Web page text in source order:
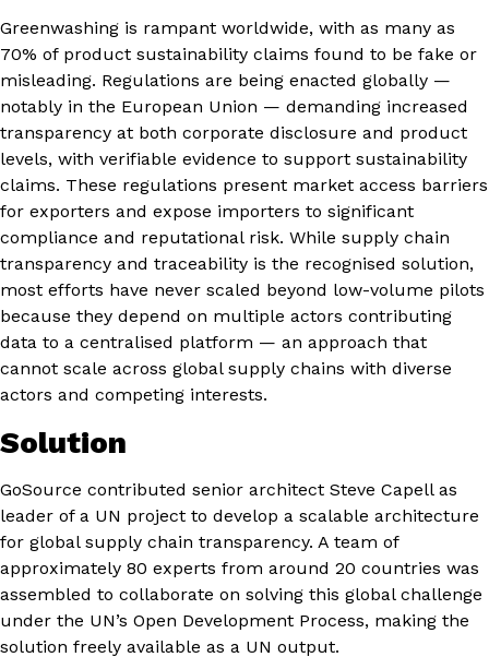
Greenwashing is rampant worldwide, with as many as
70% of product sustainability claims found to be fake or
misleading. Regulations are being enacted globally —
notably in the European Union — demanding increased
transparency at both corporate disclosure and product
levels, with verifiable evidence to support sustainability
claims. These regulations present market access barriers
for exporters and expose importers to significant
compliance and reputational risk. While supply chain
transparency and traceability is the recognised solution,
most efforts have never scaled beyond low-volume pilots
because they depend on multiple actors contributing
data to a centralised platform — an approach that
cannot scale across global supply chains with diverse
actors and competing interests.
Solution
GoSource contributed senior architect Steve Capell as
leader of a UN project to develop a scalable architecture
for global supply chain transparency. A team of
approximately 80 experts from around 20 countries was
assembled to collaborate on solving this global challenge
under the UN’s Open Development Process, making the
solution freely available as a UN output.